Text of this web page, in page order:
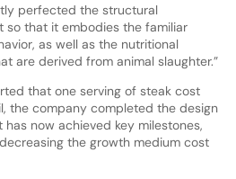
perfected the structural
that it embodies the familiar
as well as the nutritional
are derived from animal slaughter.”
that one serving of steak cost
the company completed the design
now achieved key milestones,
the growth medium cost